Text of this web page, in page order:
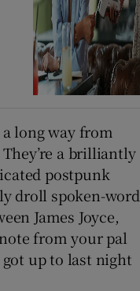
long way from
a brilliantly
postpunk
droll spoken-word
James Joyce,
from your pal
up to last night